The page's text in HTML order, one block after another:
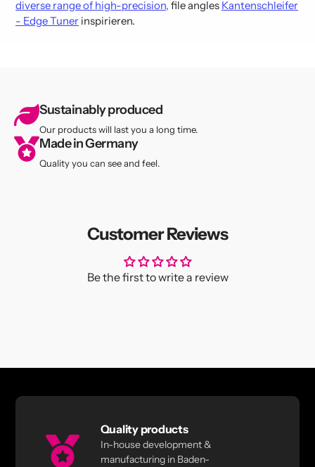
diverse range of high-precision, file angles Kantenschleifer
- Edge Tuner inspirieren.
Sustainably produced
Our products will last you a long time.
Made in Germany
Quality you can see and feel.
Customer Reviews
Be the first to write a review
Quality products
In-house development &
manufacturing in Baden-